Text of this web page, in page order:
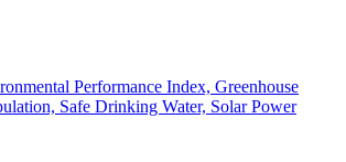
Performance Index, Greenhouse
Safe Drinking Water, Solar Power